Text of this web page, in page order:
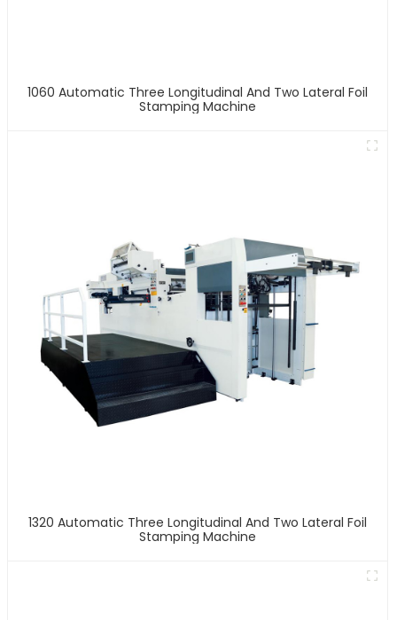
1060 Automatic Three Longitudinal And Two Lateral Foil
Stamping Machine
1320 Automatic Three Longitudinal And Two Lateral Foil
Stamping Machine